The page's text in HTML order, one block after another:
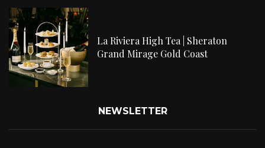
La Riviera High Tea | Sheraton
Grand Mirage Gold Coast
NEWSLETTER